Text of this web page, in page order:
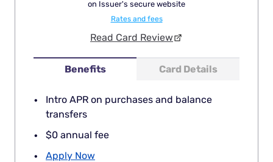
Benefits Card Details
Intro APR on purchases and balance
transfers
$0 annual fee
Apply Now
on Issuer's secure website
Rates and fees
Read Card Review